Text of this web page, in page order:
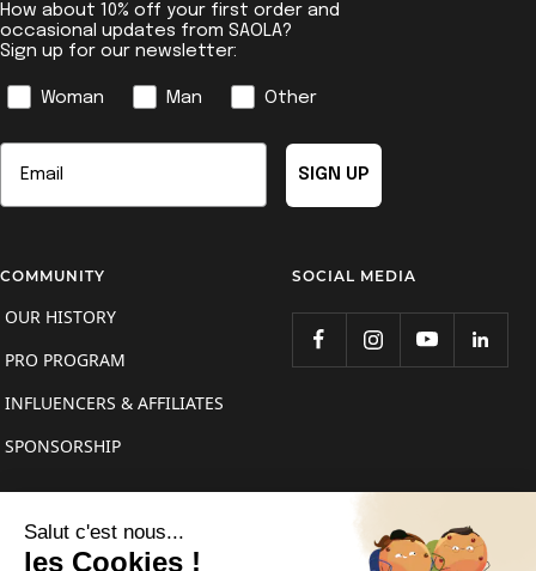
How about 10% off your first order and
occasional updates from SAOLA?
Sign up for our newsletter:
GenreWoman Man Other
Email
SIGN UP
COMMUNITY
OUR HISTORY
PRO PROGRAM
INFLUENCERS & AFFILIATES
SPONSORSHIP
SOCIAL MEDIA
Country/region
France (EUR €)